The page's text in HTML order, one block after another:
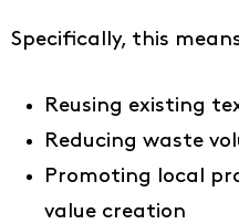
Specifically, this
Reusing existing
Reducing waste
Promoting local
value creation